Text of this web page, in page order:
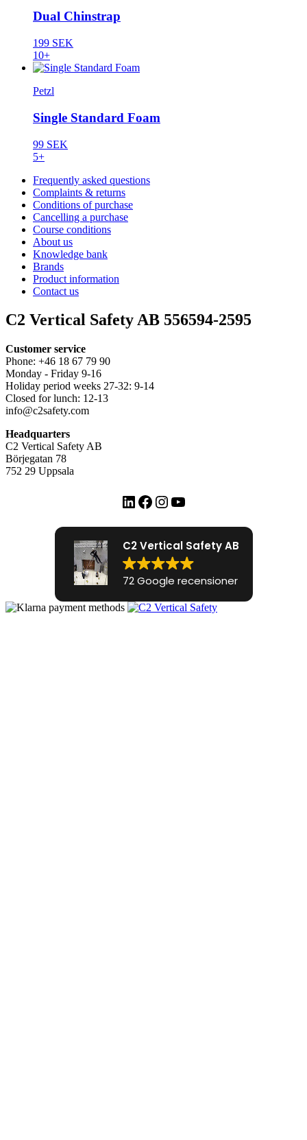
Dual Chinstrap
199 SEK
10+
Petzl
Single Standard Foam
99 SEK
5+
Frequently asked questions
Complaints & returns
Conditions of purchase
Cancelling a purchase
Course conditions
About us
Knowledge bank
Brands
Product information
Contact us
C2 Vertical Safety AB 556594-2595
Customer service
Phone: +46 18 67 79 90
Monday - Friday 9-16
Holiday period weeks 27-32: 9-14
Closed for lunch: 12-13
info@c2safety.com
Headquarters
C2 Vertical Safety AB
Börjegatan 78
752 29 Uppsala
LinkedIn
Facebook
Instagram
YouTube
C2 Vertical Safety AB
72 Google recensioner